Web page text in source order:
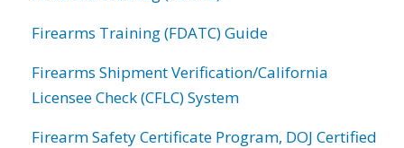
Firearms Training (FDATC) Guide
Firearms Shipment Verification/California
Licensee Check (CFLC) System
Firearm Safety Certificate Program, DOJ Certified